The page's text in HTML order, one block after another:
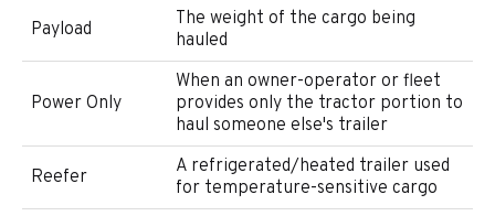
Payload
The weight of the cargo being
hauled
Power Only
When an owner-operator or fleet
provides only the tractor portion to
haul someone else's trailer
Reefer
A refrigerated/heated trailer used
for temperature-sensitive cargo